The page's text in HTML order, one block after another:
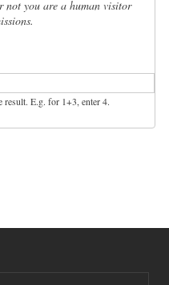
not you are a human visitor
result. E.g. for 1+3, enter 4.